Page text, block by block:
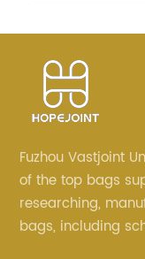
Fuzhou Vastjoint
of the top bags
researching,
bags, including